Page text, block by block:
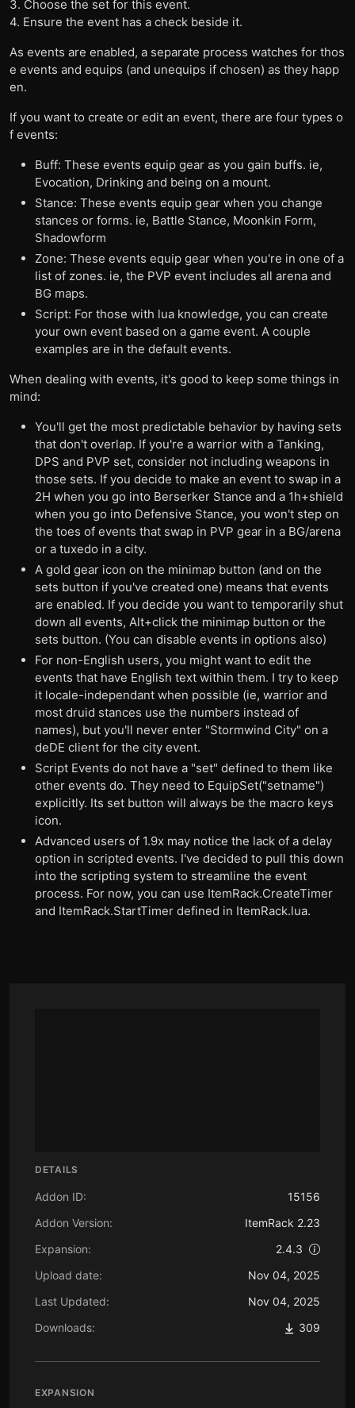
DETAILS
Addon ID:
15156
Addon Version:
ItemRack 2.23
Expansion:
2.4.3
Upload date:
Nov 04, 2025
Last Updated:
Nov 04, 2025
Downloads:
309
EXPANSION
3. Choose the set for this event.
4. Ensure the event has a check beside it.
As events are enabled, a separate process watches for thos
e events and equips (and unequips if chosen) as they happ
en.
If you want to create or edit an event, there are four types o
f events:
Buff: These events equip gear as you gain buffs. ie,
Evocation, Drinking and being on a mount.
Stance: These events equip gear when you change
stances or forms. ie, Battle Stance, Moonkin Form,
Shadowform
Zone: These events equip gear when you're in one of a
list of zones. ie, the PVP event includes all arena and
BG maps.
Script: For those with lua knowledge, you can create
your own event based on a game event. A couple
examples are in the default events.
When dealing with events, it's good to keep some things in
mind:
You'll get the most predictable behavior by having sets
that don't overlap. If you're a warrior with a Tanking,
DPS and PVP set, consider not including weapons in
those sets. If you decide to make an event to swap in a
2H when you go into Berserker Stance and a 1h+shield
when you go into Defensive Stance, you won't step on
the toes of events that swap in PVP gear in a BG/arena
or a tuxedo in a city.
A gold gear icon on the minimap button (and on the
sets button if you've created one) means that events
are enabled. If you decide you want to temporarily shut
down all events, Alt+click the minimap button or the
sets button. (You can disable events in options also)
For non-English users, you might want to edit the
events that have English text within them. I try to keep
it locale-independant when possible (ie, warrior and
most druid stances use the numbers instead of
names), but you'll never enter "Stormwind City" on a
deDE client for the city event.
Script Events do not have a "set" defined to them like
other events do. They need to EquipSet("setname")
explicitly. Its set button will always be the macro keys
icon.
Advanced users of 1.9x may notice the lack of a delay
option in scripted events. I've decided to pull this down
into the scripting system to streamline the event
process. For now, you can use ItemRack.CreateTimer
and ItemRack.StartTimer defined in ItemRack.lua.